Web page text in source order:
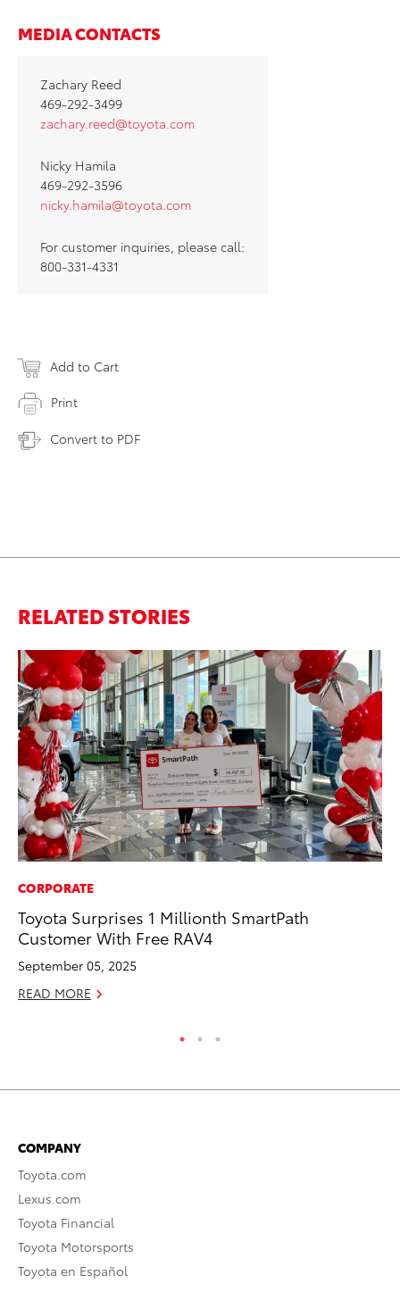
MEDIA CONTACTS
Zachary Reed
469-292-3499
zachary.reed@toyota.com
Nicky Hamila
469-292-3596
nicky.hamila@toyota.com
For customer inquiries, please call:
800-331-4331
Add to Cart
Print
Convert to PDF
RELATED STORIES
CORPORATE
Toyota Surprises 1 Millionth SmartPath
Customer With Free RAV4
September 05, 2025
READ MORE
COMPANY
Toyota.com
Lexus.com
Toyota Financial
Toyota Motorsports
Toyota en Español